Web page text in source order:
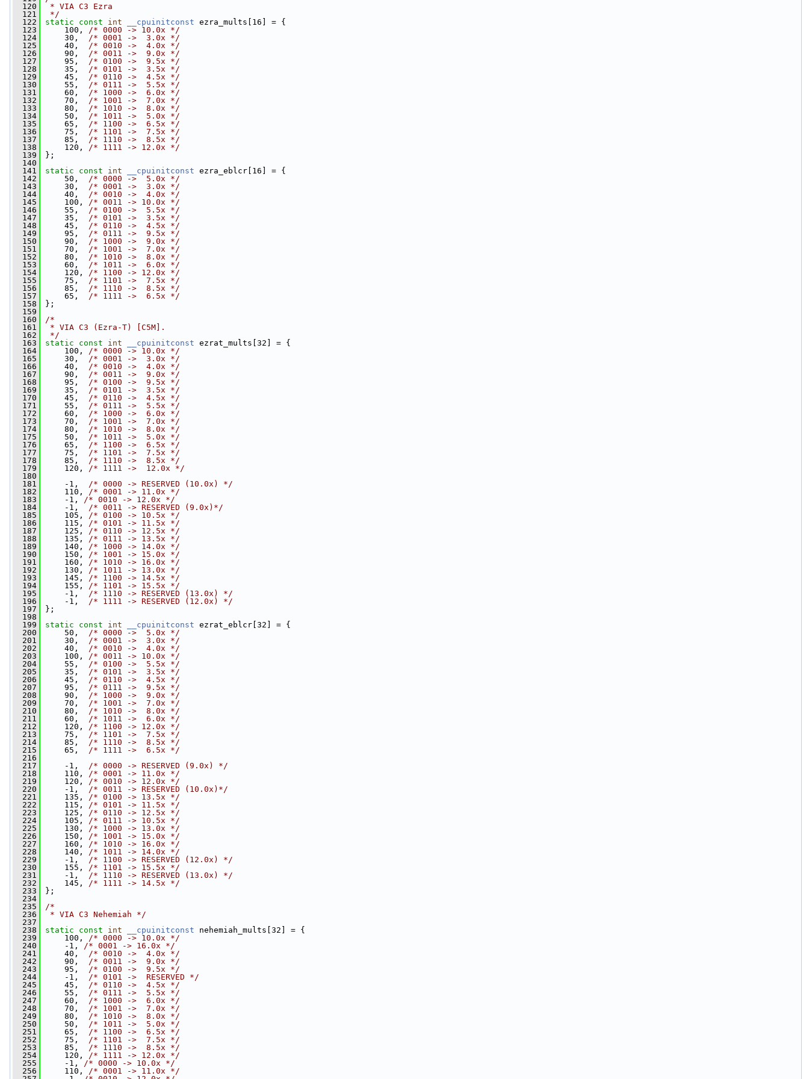
  120
* VIA C3 Ezra
  121
*/
  122
static const int __cpuinitconst ezra_mults[16] = {
  123
100, /* 0000 -> 10.0x */
  124
30, /* 0001 ->  3.0x */
  125
40, /* 0010 ->  4.0x */
  126
90, /* 0011 ->  9.0x */
  127
95, /* 0100 ->  9.5x */
  128
35, /* 0101 ->  3.5x */
  129
45, /* 0110 ->  4.5x */
  130
55, /* 0111 ->  5.5x */
  131
60, /* 1000 ->  6.0x */
  132
70, /* 1001 ->  7.0x */
  133
80, /* 1010 ->  8.0x */
  134
50, /* 1011 ->  5.0x */
  135
65, /* 1100 ->  6.5x */
  136
75, /* 1101 ->  7.5x */
  137
85, /* 1110 ->  8.5x */
  138
120, /* 1111 -> 12.0x */
  139
};
  140
  141
static const int __cpuinitconst ezra_eblcr[16] = {
  142
50, /* 0000 ->  5.0x */
  143
30, /* 0001 ->  3.0x */
  144
40, /* 0010 ->  4.0x */
  145
100, /* 0011 -> 10.0x */
  146
55, /* 0100 ->  5.5x */
  147
35, /* 0101 ->  3.5x */
  148
45, /* 0110 ->  4.5x */
  149
95, /* 0111 ->  9.5x */
  150
90, /* 1000 ->  9.0x */
  151
70, /* 1001 ->  7.0x */
  152
80, /* 1010 ->  8.0x */
  153
60, /* 1011 ->  6.0x */
  154
120, /* 1100 -> 12.0x */
  155
75, /* 1101 ->  7.5x */
  156
85, /* 1110 ->  8.5x */
  157
65, /* 1111 ->  6.5x */
  158
};
  159
  160
/*
  161
* VIA C3 (Ezra-T) [C5M].
  162
*/
  163
static const int __cpuinitconst ezrat_mults[32] = {
  164
100, /* 0000 -> 10.0x */
  165
30, /* 0001 ->  3.0x */
  166
40, /* 0010 ->  4.0x */
  167
90, /* 0011 ->  9.0x */
  168
95, /* 0100 ->  9.5x */
  169
35, /* 0101 ->  3.5x */
  170
45, /* 0110 ->  4.5x */
  171
55, /* 0111 ->  5.5x */
  172
60, /* 1000 ->  6.0x */
  173
70, /* 1001 ->  7.0x */
  174
80, /* 1010 ->  8.0x */
  175
50, /* 1011 ->  5.0x */
  176
65, /* 1100 ->  6.5x */
  177
75, /* 1101 ->  7.5x */
  178
85, /* 1110 ->  8.5x */
  179
120, /* 1111 ->  12.0x */
  180
  181
-1, /* 0000 -> RESERVED (10.0x) */
  182
110, /* 0001 -> 11.0x */
  183
-1, /* 0010 -> 12.0x */
  184
-1, /* 0011 -> RESERVED (9.0x)*/
  185
105, /* 0100 -> 10.5x */
  186
115, /* 0101 -> 11.5x */
  187
125, /* 0110 -> 12.5x */
  188
135, /* 0111 -> 13.5x */
  189
140, /* 1000 -> 14.0x */
  190
150, /* 1001 -> 15.0x */
  191
160, /* 1010 -> 16.0x */
  192
130, /* 1011 -> 13.0x */
  193
145, /* 1100 -> 14.5x */
  194
155, /* 1101 -> 15.5x */
  195
-1, /* 1110 -> RESERVED (13.0x) */
  196
-1, /* 1111 -> RESERVED (12.0x) */
  197
};
  198
  199
static const int __cpuinitconst ezrat_eblcr[32] = {
  200
50, /* 0000 ->  5.0x */
  201
30, /* 0001 ->  3.0x */
  202
40, /* 0010 ->  4.0x */
  203
100, /* 0011 -> 10.0x */
  204
55, /* 0100 ->  5.5x */
  205
35, /* 0101 ->  3.5x */
  206
45, /* 0110 ->  4.5x */
  207
95, /* 0111 ->  9.5x */
  208
90, /* 1000 ->  9.0x */
  209
70, /* 1001 ->  7.0x */
  210
80, /* 1010 ->  8.0x */
  211
60, /* 1011 ->  6.0x */
  212
120, /* 1100 -> 12.0x */
  213
75, /* 1101 ->  7.5x */
  214
85, /* 1110 ->  8.5x */
  215
65, /* 1111 ->  6.5x */
  216
  217
-1, /* 0000 -> RESERVED (9.0x) */
  218
110, /* 0001 -> 11.0x */
  219
120, /* 0010 -> 12.0x */
  220
-1, /* 0011 -> RESERVED (10.0x)*/
  221
135, /* 0100 -> 13.5x */
  222
115, /* 0101 -> 11.5x */
  223
125, /* 0110 -> 12.5x */
  224
105, /* 0111 -> 10.5x */
  225
130, /* 1000 -> 13.0x */
  226
150, /* 1001 -> 15.0x */
  227
160, /* 1010 -> 16.0x */
  228
140, /* 1011 -> 14.0x */
  229
-1, /* 1100 -> RESERVED (12.0x) */
  230
155, /* 1101 -> 15.5x */
  231
-1, /* 1110 -> RESERVED (13.0x) */
  232
145, /* 1111 -> 14.5x */
  233
};
  234
  235
/*
  236
* VIA C3 Nehemiah */
  237
  238
static const int __cpuinitconst nehemiah_mults[32] = {
  239
100, /* 0000 -> 10.0x */
  240
-1, /* 0001 -> 16.0x */
  241
40, /* 0010 ->  4.0x */
  242
90, /* 0011 ->  9.0x */
  243
95, /* 0100 ->  9.5x */
  244
-1, /* 0101 ->  RESERVED */
  245
45, /* 0110 ->  4.5x */
  246
55, /* 0111 ->  5.5x */
  247
60, /* 1000 ->  6.0x */
  248
70, /* 1001 ->  7.0x */
  249
80, /* 1010 ->  8.0x */
  250
50, /* 1011 ->  5.0x */
  251
65, /* 1100 ->  6.5x */
  252
75, /* 1101 ->  7.5x */
  253
85, /* 1110 ->  8.5x */
  254
120, /* 1111 -> 12.0x */
  255
-1, /* 0000 -> 10.0x */
  256
110, /* 0001 -> 11.0x */